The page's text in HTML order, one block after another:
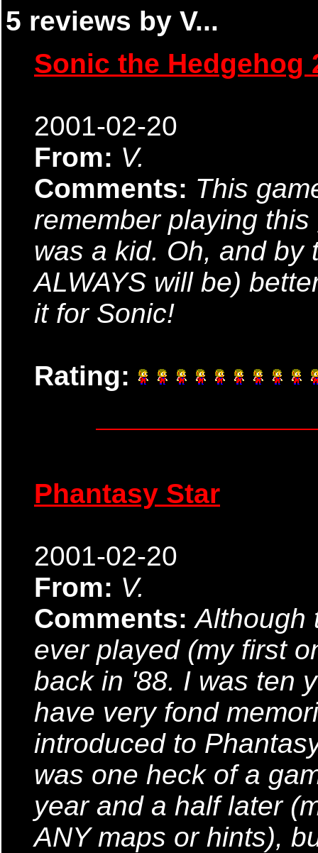
5 reviews by V...
Sonic the Hedgehog
2001-02-20
From: V.
Comments: This
remember playing
was a kid. Oh, and by
ALWAYS will be)
it for Sonic!
Rating:
Phantasy Star
2001-02-20
From: V.
Comments:Although
ever played (my first
back in '88. I was ten
have very fond
introduced to
was one heck of a
year and a half later
ANY maps or hints),